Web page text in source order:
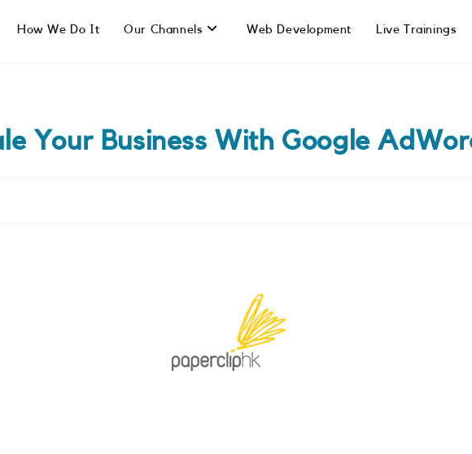
How We Do It Our Channels Web Development Live Trainings
Your Business With Google